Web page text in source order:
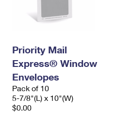
Priority Mail
Express® Window
Envelopes
Pack of 10
5-7/8"(L) x 10"(W)
$0.00